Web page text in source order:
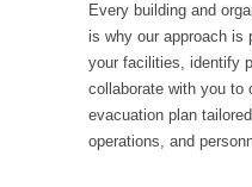
Every building and
is why our approach is
your facilities, identify
collaborate with you to
evacuation plan
operations, and